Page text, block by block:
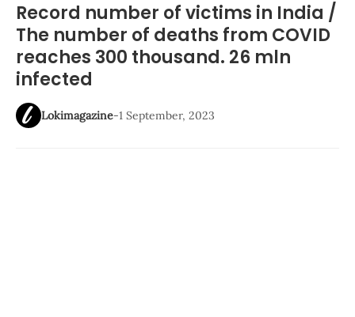
Record number of victims in India /
The number of deaths from COVID
reaches 300 thousand. 26 mln
infected
Lokimagazine-1 September, 2023